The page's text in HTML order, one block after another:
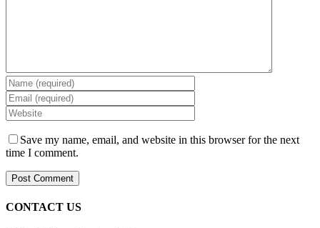
Save my name, email, and website in this browser for the next
time I comment.
CONTACT US